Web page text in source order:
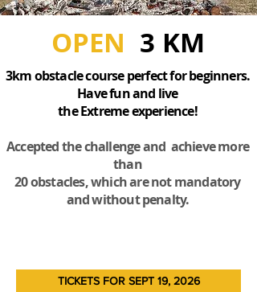
OPEN 3 KM
3km obstacle course perfect for beginners.
Have fun and live
the Extreme experience!
Accepted the challenge and achieve more
than
20 obstacles, which are not mandatory
and without penalty.
TICKETS FOR SEPT 19, 2026